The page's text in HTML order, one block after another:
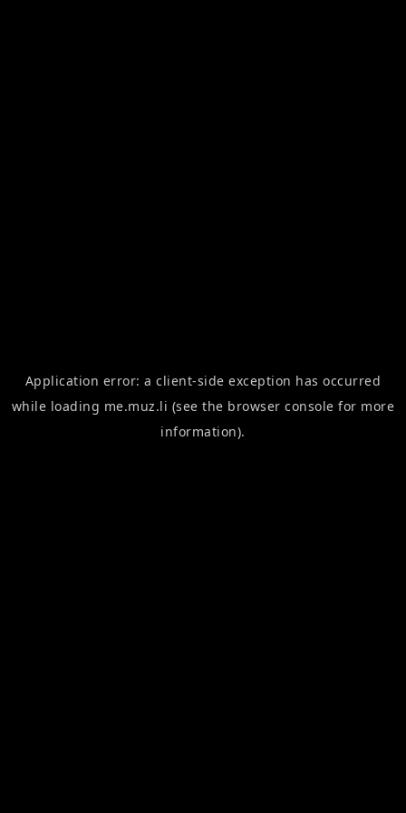
Application error: aclient-side exception has occurred
while loading me.muz.li (see the browser console for more
information).